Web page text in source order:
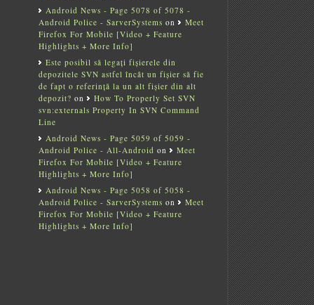
Android News - Page 5078 of 5078 -
Android Police - SarverSystems on
Meet
Firefox For Mobile [Video + Feature
Highlights + More Info]
Este posibil să legați fișierele din
depozitele SVN astfel încât un fișier să fie
de fapt o referință la un alt fișier din alt
depozit? on
How To Properly Set SVN
svn:externals Property In SVN Command
Line
Android News - Page 5059 of 5059 -
Android Police - All-Android on
Meet
Firefox For Mobile [Video + Feature
Highlights + More Info]
Android News - Page 5058 of 5058 -
Android Police - SarverSystems on
Meet
Firefox For Mobile [Video + Feature
Highlights + More Info]